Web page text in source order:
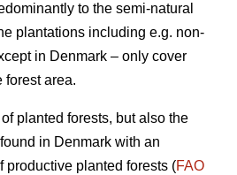
to the semi-natural
plantations including e.g. non-
in Denmark – only cover
forest area.
planted forests, but also the
in Denmark with an
productive planted forests (FAO